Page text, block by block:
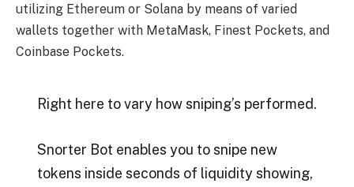
utilizing Ethereum or Solana by means of varied
wallets together with MetaMask, Finest Pockets, and
Coinbase Pockets.
Right here to vary how sniping’s performed.
Snorter Bot enables you to snipe new
tokens inside seconds of liquidity showing,